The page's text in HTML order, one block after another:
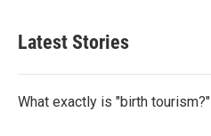
Latest Stories
What exactly is "birth tourism?"